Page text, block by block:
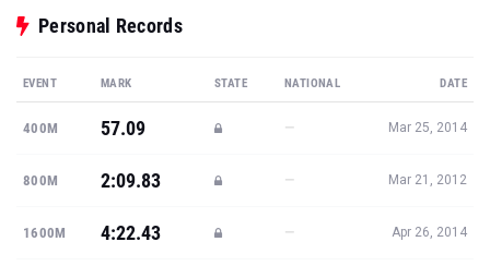
Personal Records
EVENT MARK STATE NATIONAL DATE
400M 57.09 — Mar 25, 2014
800M 2:09.83 — Mar 21, 2012
1600M 4:22.43 — Apr 26, 2014